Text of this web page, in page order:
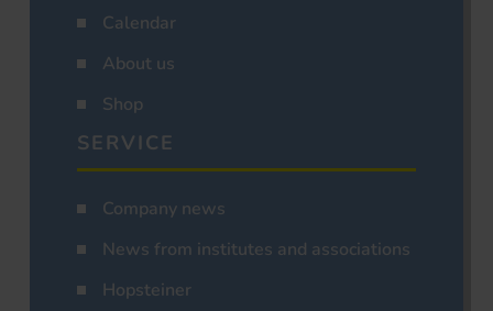
Calendar
About us
Shop
SERVICE
Company news
News from institutes and associations
Hopsteiner